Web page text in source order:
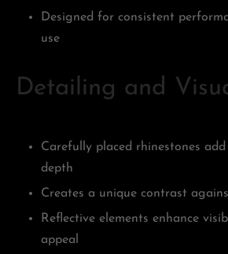
Designed for consistent
use
Detailing and
Carefully placed rhinestones
depth
Creates a unique contrast
Reflective elements enhance
appeal